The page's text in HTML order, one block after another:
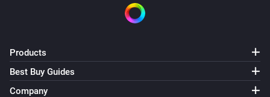
Products
Best Buy Guides
Company